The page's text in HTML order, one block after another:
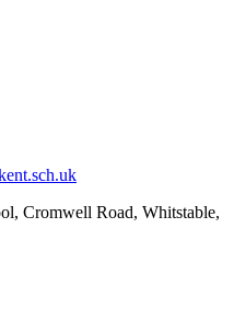
Cromwell Road, Whitstable,